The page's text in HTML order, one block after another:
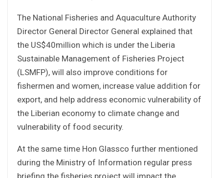
The National Fisheries and Aquaculture Authority
Director General Director General explained that
the US$40million which is under the Liberia
Sustainable Management of Fisheries Project
(LSMFP), will also improve conditions for
fishermen and women, increase value addition for
export, and help address economic vulnerability of
the Liberian economy to climate change and
vulnerability of food security.
At the same time Hon Glassco further mentioned
during the Ministry of Information regular press
briefing the fisheries project will impact the